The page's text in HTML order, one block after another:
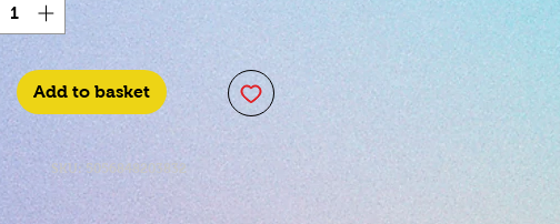
Add to basket
SKU: 5056848203832